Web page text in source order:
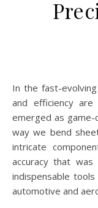
In the fast-evolving landscape of manufacturing, precision
and efficiency are
emerged as game-
way we bend
intricate
accuracy that
indispensable
automotive and